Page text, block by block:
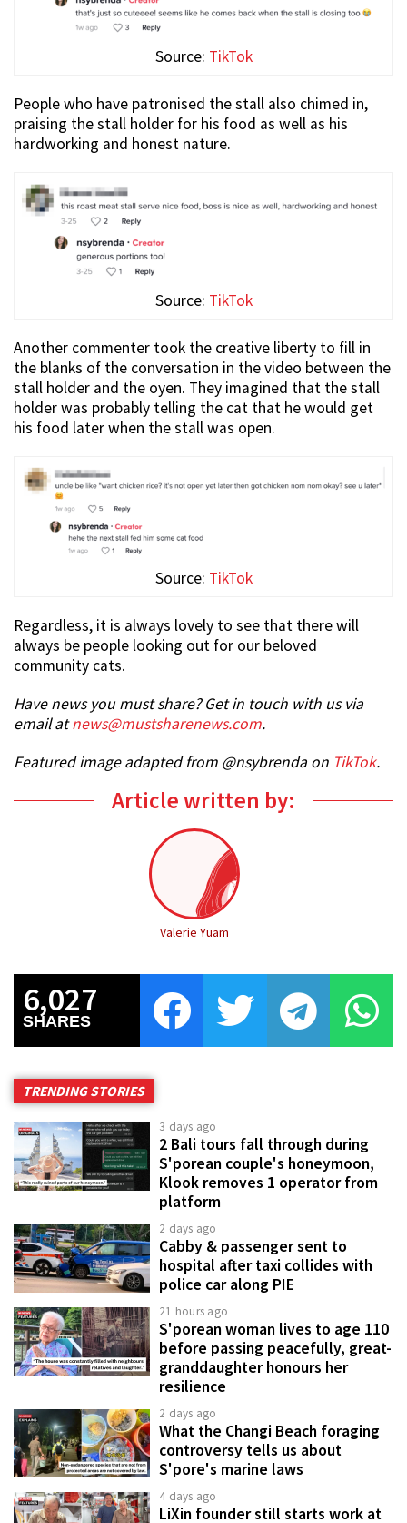
Source: TikTok
People who have patronised the stall also chimed in,
praising the stall holder for his food as well as his
hardworking and honest nature.
Source: TikTok
Another commenter took the creative liberty to fill in
the blanks of the conversation in the video between the
stall holder and the oyen. They imagined that the stall
holder was probably telling the cat that he would get
his food later when the stall was open.
Source: TikTok
Regardless, it is always lovely to see that there will
always be people looking out for our beloved
community cats.
Have news you must share? Get in touch with us via
email atnews@mustsharenews.com.
Featured image adapted from @nsybrenda on TikTok.
Article written by:
Valerie Yuam
6,027
SHARES
TRENDING STORIES
3 days ago
2 Bali tours fall through during
S'porean couple's honeymoon,
Klook removes 1 operator from
platform
2 days ago
Cabby & passenger sent to
hospital after taxi collides with
police car along PIE
21 hours ago
S'porean woman lives to age 110
before passing peacefully, great-
granddaughter honours her
resilience
2 days ago
What the Changi Beach foraging
controversy tells us about
S'pore's marine laws
4 days ago
LiXin founder still starts work at